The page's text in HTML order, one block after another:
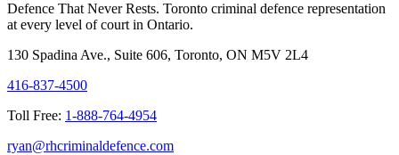
Defence That Never Rests. Toronto criminal defence representation
at every level of court in Ontario.
130 Spadina Ave., Suite 606, Toronto, ON M5V 2L4
416-837-4500
Toll Free: 1-888-764-4954
ryan@rhcriminaldefence.com